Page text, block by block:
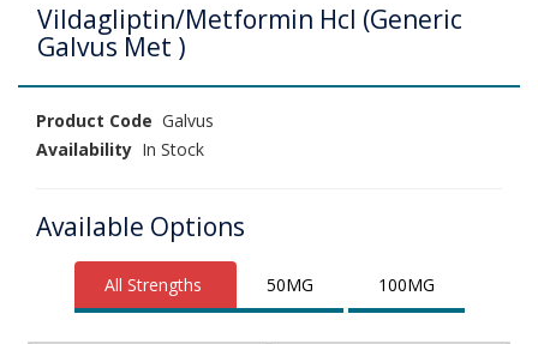
Vildagliptin/Metformin Hcl (Generic
Galvus Met )
Product Code Galvus
Availability In Stock
Available Options
All Strengths 50MG 100MG